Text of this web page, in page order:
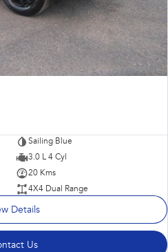
Sailing Blue
3.0 L 4 Cyl
20 Kms
4X4 Dual Range
Details
Us